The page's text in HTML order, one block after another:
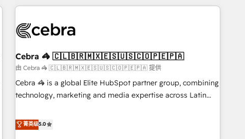
Partner in Iberia (Spain & Portugal), we combine human
growth. Our multidisciplinary team designs solutions that
innovation into real impact. 🌍 Highlights • HubSpot Partner
since 2012 • 2022 EMEA Impact Award: Best Integration •
150+ successful HubSpot projects • Clients in 30+ industries
• Proprietary technology for integrations • Multilingual team:
AI and HubSpot.
Cebra 🦓 🇨🇱🇧🇷🇲🇽🇪🇸🇺🇸🇨🇴🇵🇪🇵🇦
由 Cebra 🦓 🇨🇱🇧🇷🇲🇽🇪🇸🇺🇸🇨🇴🇵🇪🇵🇦 提供
Cebra 🦓 is a global Elite HubSpot partner group, combining
technology, marketing and media expertise across Latin
countries. Born in Chile, we combine local insight with
international reach to help businesses grow through
菁英级5.0